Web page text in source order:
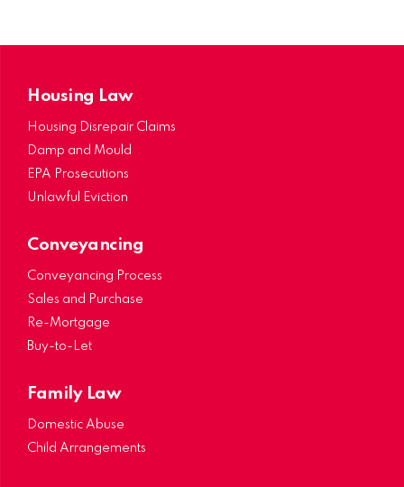
Housing Law
Housing Disrepair Claims
Damp and Mould
EPA Prosecutions
Unlawful Eviction
Conveyancing
Conveyancing Process
Sales and Purchase
Re-Mortgage
Buy-to-Let
Family Law
Domestic Abuse
Child Arrangements